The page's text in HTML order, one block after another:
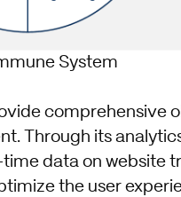
System
comprehensive
Through its
data on website
the user